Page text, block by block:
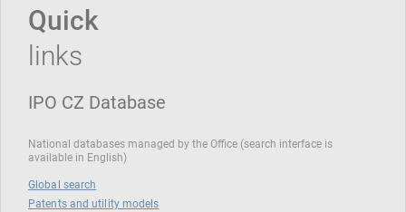
Quick
links
IPO CZ Database
National databases managed by the Office (search interface is
available in English)
Global search
Patents and utility models